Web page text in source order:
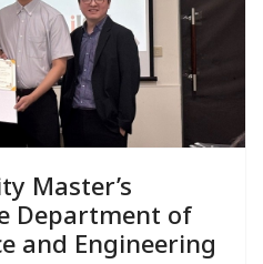
Master’s
Department of
and Engineering